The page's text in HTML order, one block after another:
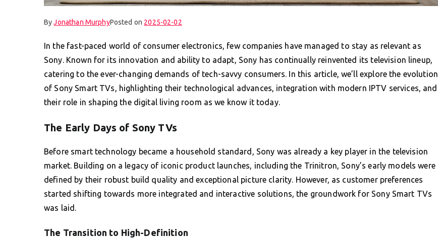
ByJonathan MurphyPosted on 2025-02-02
In the fast-paced world of consumer electronics, few companies have managed to stay as relevant as
Sony. Known for its innovation and ability to adapt, Sony has continually reinvented its television lineup,
catering to the ever-changing demands of tech-savvy consumers. In this article, we’ll explore the evolution
of Sony Smart TVs, highlighting their technological advances, integration with modern IPTV services, and
their role in shaping the digital living room as we know it today.
The Early Days of Sony TVs
Before smart technology became a household standard, Sony was already a key player in the television
market. Building on a legacy of iconic product launches, including the Trinitron, Sony’s early models were
defined by their robust build quality and exceptional picture clarity. However, as customer preferences
started shifting towards more integrated and interactive solutions, the groundwork for Sony Smart TVs
was laid.
The Transition to High-Definition